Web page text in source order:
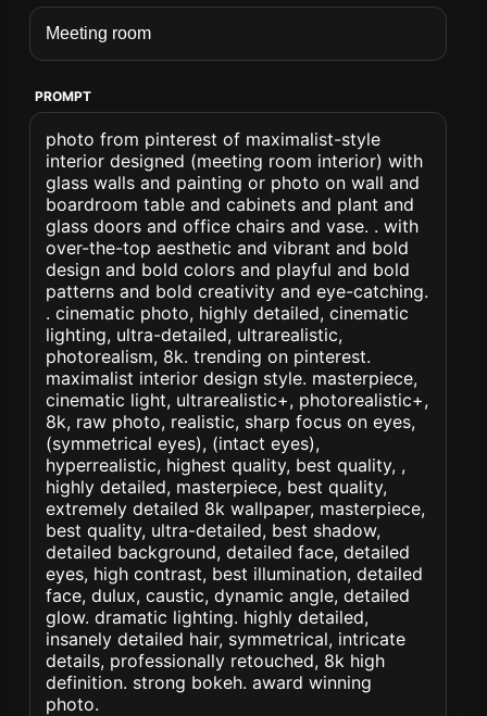
PROMPT
photo from pinterest of maximalist-style
interior designed (meeting room interior) with
glass walls and painting or photo on wall and
boardroom table and cabinets and plant and
glass doors and office chairs and vase. . with
over-the-top aesthetic and vibrant and bold
design and bold colors and playful and bold
patterns and bold creativity and eye-catching.
. cinematic photo, highly detailed, cinematic
lighting, ultra-detailed, ultrarealistic,
photorealism, 8k. trending on pinterest.
maximalist interior design style. masterpiece,
cinematic light, ultrarealistic+, photorealistic+,
8k, raw photo, realistic, sharp focus on eyes,
(symmetrical eyes), (intact eyes),
hyperrealistic, highest quality, best quality, ,
highly detailed, masterpiece, best quality,
extremely detailed 8k wallpaper, masterpiece,
best quality, ultra-detailed, best shadow,
detailed background, detailed face, detailed
eyes, high contrast, best illumination, detailed
face, dulux, caustic, dynamic angle, detailed
glow. dramatic lighting. highly detailed,
insanely detailed hair, symmetrical, intricate
details, professionally retouched, 8k high
definition. strong bokeh. award winning
photo.